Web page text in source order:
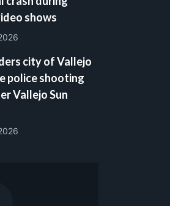
shows
city of Vallejo
police shooting
Vallejo Sun